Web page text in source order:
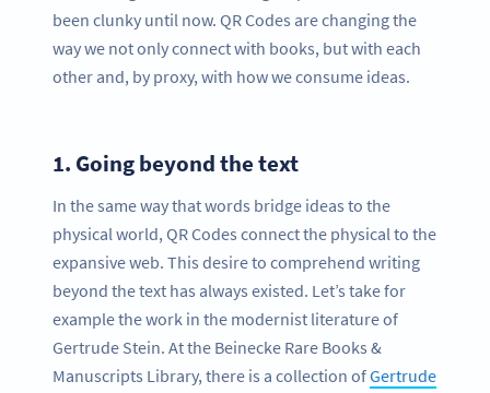
been clunky until now. QR Codes are changing the
way we not only connect with books, but with each
other and, by proxy, with how we consume ideas.
1. Going beyond the text
In the same way that words bridge ideas to the
physical world, QR Codes connect the physical to the
expansive web. This desire to comprehend writing
beyond the text has always existed. Let’s take for
example the work in the modernist literature of
Gertrude Stein. At the Beinecke Rare Books &
Manuscripts Library, there is a collection ofGertrude